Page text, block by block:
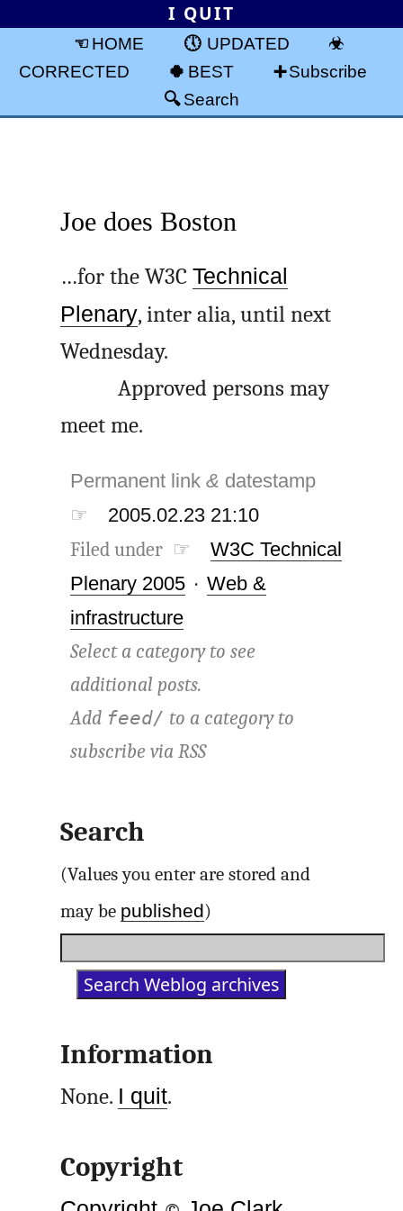
I QUIT
HOME
UPDATED
CORRECTED
BEST
Subscribe
Search
Joe does Boston
…for the W3CTechnical
Plenary, inter alia, until next
Wednesday.
Approved persons may
meet me.
Permanent link& datestamp
☞
2005.02.23 21:10
Filed under ☞
W3C Technical
Plenary 2005 ·Web &
infrastructure
Select a category to see
additional posts.
Add feed/ to a category to
subscribe viaRSS
Search
(Values you enter are stored and
may be published)
Information
None. I quit.
Copyright